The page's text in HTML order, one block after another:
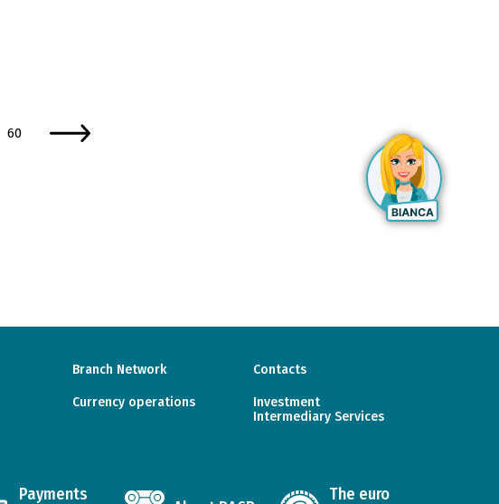
Payments The euro
Page
60
Branch Network Contacts
Currency operations
Investment
Intermediary Services